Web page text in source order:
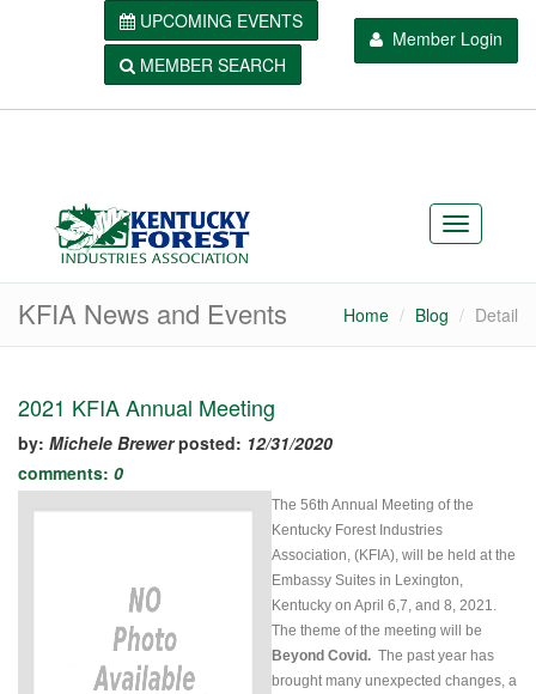
Member Login
UPCOMING EVENTS
MEMBER SEARCH
KFIA News and Events Home Blog Detail
2021 KFIA Annual Meeting
by: Michele Brewer posted: 12/31/2020
comments: 0
The 56th Annual Meeting of the
Kentucky Forest Industries
Association, (KFIA), will be held at the
Embassy Suites in Lexington,
Kentucky on April 6,7, and 8, 2021.
The theme of the meeting will be
Beyond Covid. The past year has
brought many unexpected changes, a